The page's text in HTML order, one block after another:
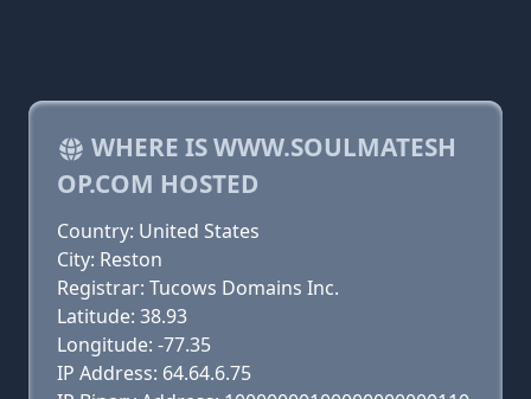
WHERE IS WWW.SOULMATESH
OP.COM HOSTED
Country: United States
City: Reston
Registrar: Tucows Domains Inc.
Latitude: 38.93
Longitude: -77.35
IP Address: 64.64.6.75